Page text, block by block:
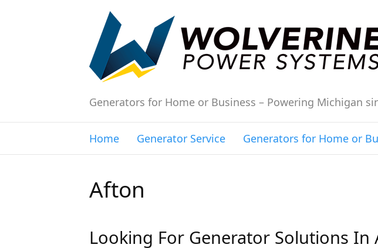
Generators for Home or Business – Powering Michigan
Home Generator Service Generators for Home or
Afton
Looking For Generator Solutions In